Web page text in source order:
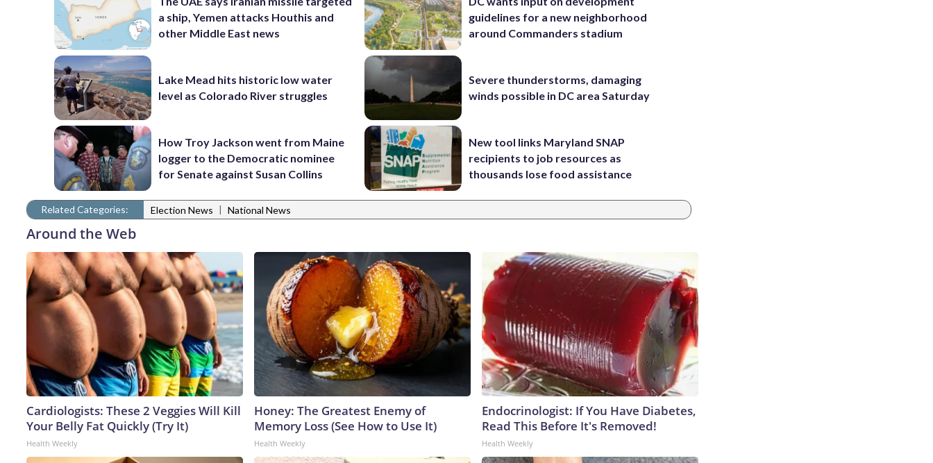
a ship, Yemen attacks Houthis and
other Middle East news
Lake Mead hits historic low water
level as Colorado River struggles
How Troy Jackson went from Maine
logger to the Democratic nominee
for Senate against Susan Collins
guidelines for a new neighborhood
around Commanders stadium
Severe thunderstorms, damaging
winds possible in DC area Saturday
New tool links Maryland SNAP
recipients to job resources as
thousands lose food assistance
Related Categories: Election News | National News
Around the Web
Cardiologists: These 2 Veggies Will Kill
Your Belly Fat Quickly (Try It)
Health Weekly
Honey: The Greatest Enemy of
Memory Loss (See How to Use It)
Health Weekly
Endocrinologist: If You Have Diabetes,
Read This Before It's Removed!
Health Weekly